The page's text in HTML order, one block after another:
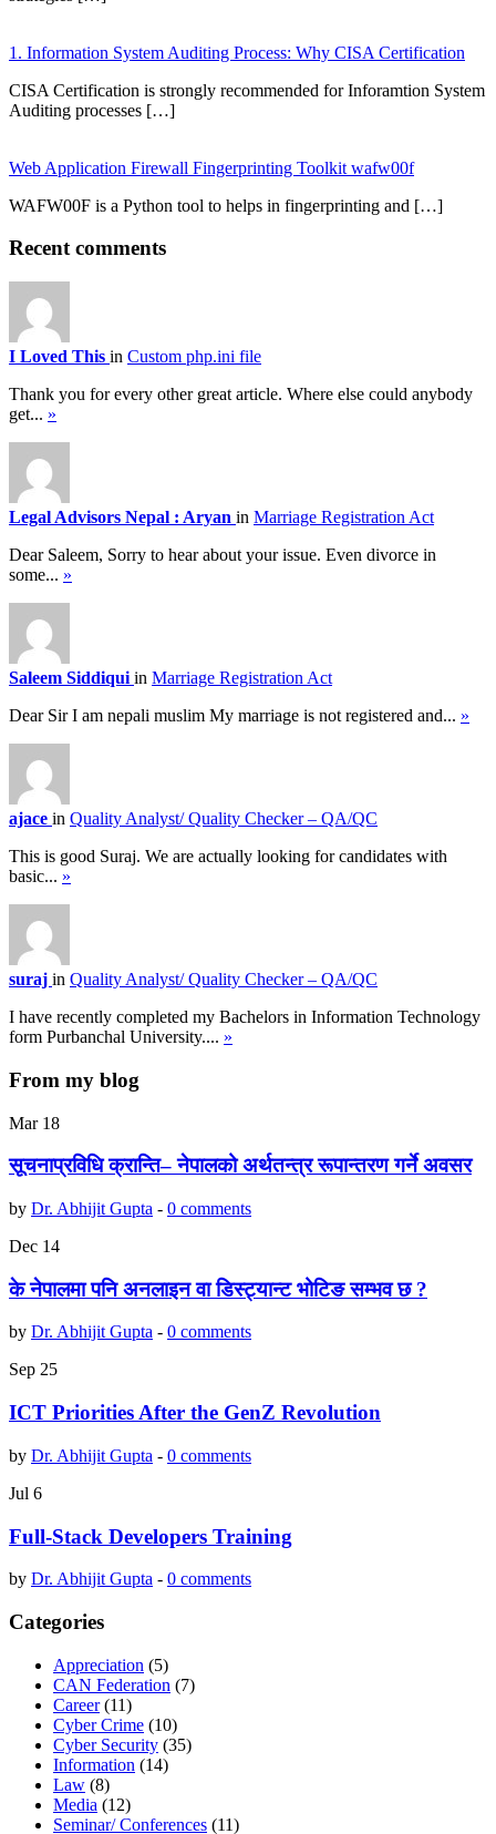
1. Information System Auditing Process: Why CISA Certification
CISA Certification is strongly recommended for Inforamtion System
Auditing processes […]
Web Application Firewall Fingerprinting Toolkit wafw00f
WAFW00F is a Python tool to helps in fingerprinting and […]
Recent comments
I Loved This in Custom php.ini file
Thank you for every other great article. Where else could anybody
get... »
Legal Advisors Nepal : Aryan in Marriage Registration Act
Dear Saleem, Sorry to hear about your issue. Even divorce in
some... »
Saleem Siddiqui in Marriage Registration Act
Dear Sir I am nepali muslim My marriage is not registered and... »
ajace in Quality Analyst/ Quality Checker – QA/QC
This is good Suraj. We are actually looking for candidates with
basic... »
suraj in Quality Analyst/ Quality Checker – QA/QC
I have recently completed my Bachelors in Information Technology
form Purbanchal University.... »
From my blog
Mar 18
सूचनाप्रविधि क्रान्ति– नेपालको अर्थतन्त्र रूपान्तरण गर्ने अवसर
by Dr. Abhijit Gupta - 0 comments
Dec 14
के नेपालमा पनि अनलाइन वा डिस्ट्यान्ट भोटिङ सम्भव छ ?
by Dr. Abhijit Gupta - 0 comments
Sep 25
ICT Priorities After the GenZ Revolution
by Dr. Abhijit Gupta - 0 comments
Jul 6
Full-Stack Developers Training
by Dr. Abhijit Gupta - 0 comments
Categories
Appreciation (5)
CAN Federation (7)
Career(11)
Cyber Crime (10)
Cyber Security (35)
Information (14)
Law (8)
Media (12)
Seminar/ Conferences (11)